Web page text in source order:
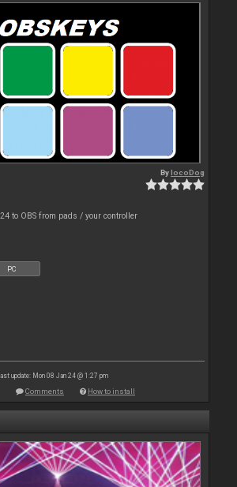
BylocoDog
to OBS from pads / your controller
PC
update: Mon 08 Jan 24 @ 1:27 pm
Comments How to install